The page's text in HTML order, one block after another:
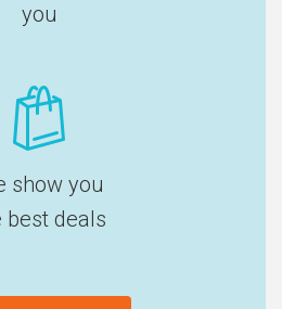
you
show you
best deals